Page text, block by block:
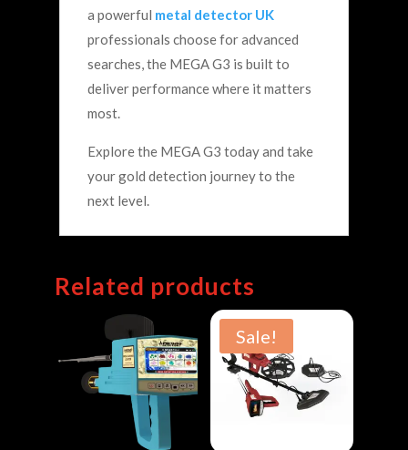
a powerful metal detector UK
professionals choose for advanced
searches, the MEGA G3 is built to
deliver performance where it matters
most.
Explore the MEGA G3 today and take
your gold detection journey to the
next level.
Related products
Sale!